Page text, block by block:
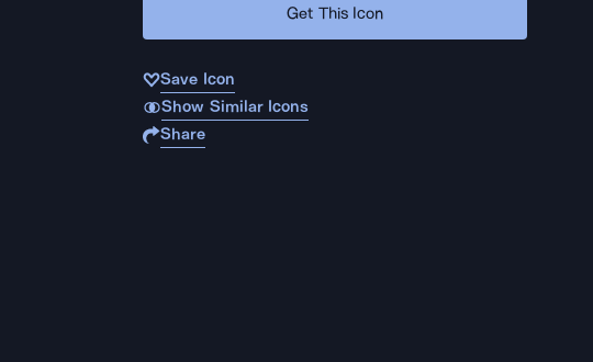
Get This Icon
Save Icon
Show Similar Icons
Share